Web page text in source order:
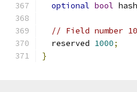
optional bool
// Field number
  reserved
1000;
}